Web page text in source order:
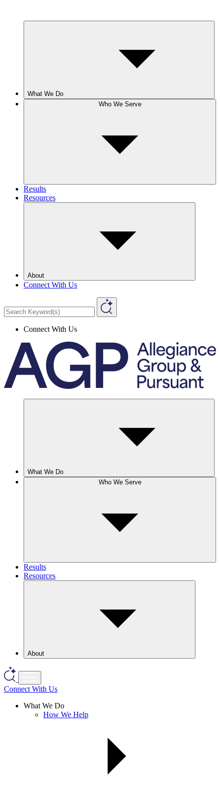
What We Do
Who We Serve
Results
Resources
About
Connect With Us
Connect With Us
What We Do
Who We Serve
Results
Resources
About
Connect With Us
What We Do
How We Help